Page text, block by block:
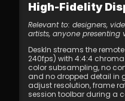
High-Fidelity
Relevant to: designers,
artists, anyone presenting
DeskIn streams the
240fps) with 4:4:4
color subsampling, no
and no dropped detail in
adjust resolution, frame
session toolbar during a